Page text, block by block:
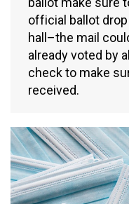
official ballot
hall–the mail
already voted by
check to make
received.